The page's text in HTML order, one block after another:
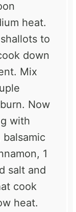
heat.
to
down
Mix
Now
with
1
salt and
cook
heat.